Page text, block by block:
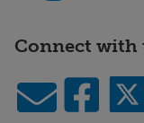
Connect with